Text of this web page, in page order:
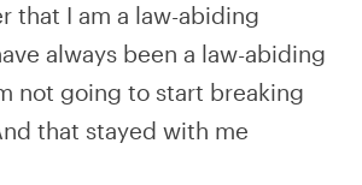
that I am a law-abiding
always been a law-abiding
not going to start breaking
that stayed with me